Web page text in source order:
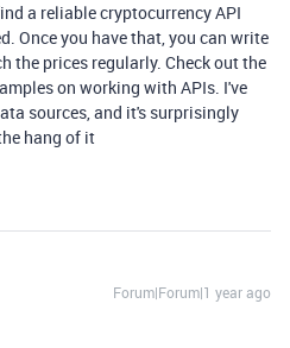
a reliable cryptocurrency API
Once you have that, you can write
the prices regularly. Check out the
on working with APIs. I've
sources, and it's surprisingly
hang of it
Forum|Forum|1 year ago